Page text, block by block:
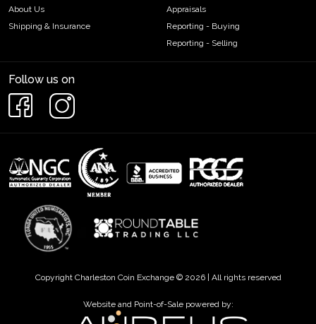
About Us
Shipping & Insurance
Appraisals
Reporting - Buying
Reporting - Selling
Follow us on
Copyright Charleston Coin Exchange © 2026 | All rights reserved
Website and Point-of-Sale powered by: